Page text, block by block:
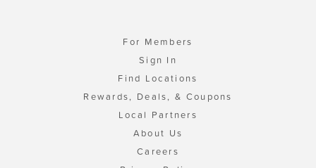
For Members
Sign In
Find Locations
Rewards, Deals, & Coupons
Local Partners
About Us
Careers